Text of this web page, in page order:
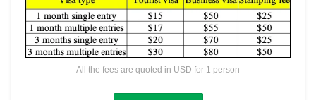
All the fees are quoted in USD for 1 person